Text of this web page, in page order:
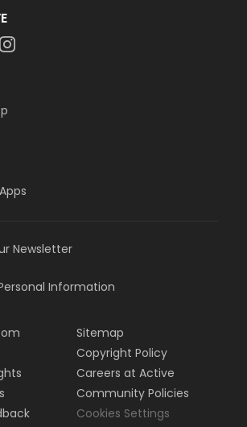
Newsletter
Information
Sitemap
Copyright Policy
Careers at Active
Community Policies
Cookies Settings